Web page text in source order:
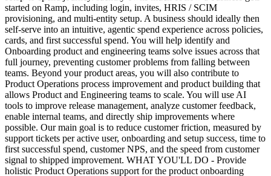
started on Ramp, including login, invites, HRIS / SCIM
provisioning, and multi-entity setup. A business should ideally then
self-serve into an intuitive, agentic spend experience across policies,
cards, and first successful spend. You will help identify and
Onboarding product and engineering teams solve issues across that
full journey, preventing customer problems from falling between
teams. Beyond your product areas, you will also contribute to
Product Operations process improvement and product building that
allows Product and Engineering teams to scale. You will use AI
tools to improve release management, analyze customer feedback,
enable internal teams, and directly ship improvements where
possible. Our main goal is to reduce customer friction, measured by
support tickets per active user, onboarding and setup success, time to
first successful spend, customer NPS, and the speed from customer
signal to shipped improvement. WHAT YOU'LL DO - Provide
holistic Product Operations support for the product onboarding